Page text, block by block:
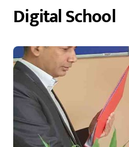
Digital School